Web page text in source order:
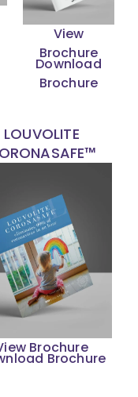
View
Brochure
Download
Brochure
LOUVOLITE
Brochure
Brochure